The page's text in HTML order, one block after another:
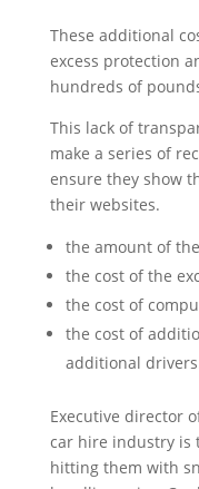
These additional
excess protection
hundreds of
This lack of
make a series of
ensure they show
their websites.
the amount of
the cost of the
the cost of
the cost of
additional
Executive director
car hire industry is
hitting them with